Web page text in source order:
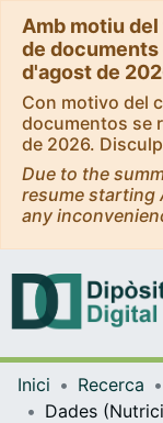
Amb motiu
de documents
d'agost de
Con motivo del
documentos se
de 2026.
Due to the
resume starting
any
Inici Recerca